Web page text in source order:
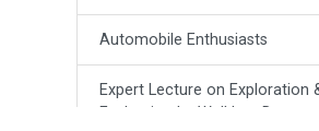
Automobile Enthusiasts
Expert Lecture on Exploration
Evaluation by Well Log Data